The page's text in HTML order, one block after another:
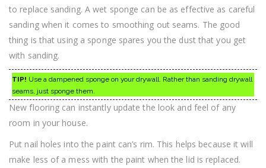
to replace sanding. A wet sponge can be as effective as careful
sanding when it comes to smoothing out seams. The good
thing is that using a sponge spares you the dust that you get
with sanding.
TIP! Use a dampened sponge on your drywall. Rather than sanding drywall
seams, just sponge them.
New flooring can instantly update the look and feel of any
room in your house.
Put nail holes into the paint can’s rim. This helps because it will
make less of a mess with the paint when the lid is replaced.